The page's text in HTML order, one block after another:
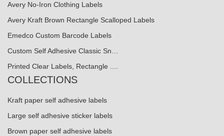
Avery No-Iron Clothing Labels
Avery Kraft Brown Rectangle Scalloped Labels
Emedco Custom Barcode Labels
Custom Self Adhesive Classic Sn…
Printed Clear Labels, Rectangle ....
COLLECTIONS
Kraft paper self adhesive labels
Large self adhesive sticker labels
Brown paper self adhesive labels